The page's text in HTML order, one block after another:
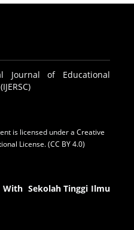
Journal of Educational
is licensed under a Creative
License. (CC BY 4.0)
Sekolah Tinggi Ilmu